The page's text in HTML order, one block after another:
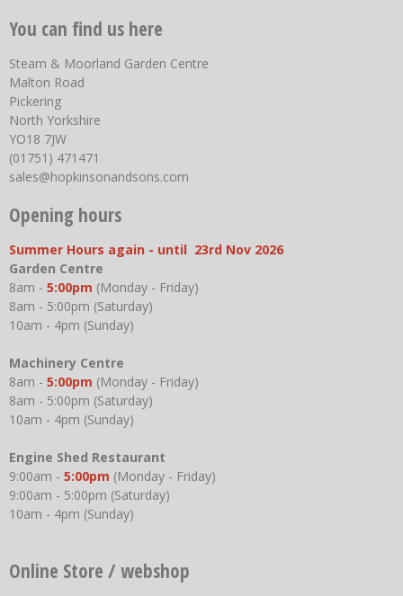
You can find us here
Steam & Moorland Garden Centre
Malton Road
Pickering
North Yorkshire
YO18 7JW
(01751) 471471
sales@hopkinsonandsons.com
Opening hours
Summer Hours again - until 23rd Nov 2026
Garden Centre
8am - 5:00pm (Monday - Friday)
8am - 5:00pm (Saturday)
10am - 4pm (Sunday)
Machinery Centre
8am - 5:00pm (Monday - Friday)
8am - 5:00pm (Saturday)
10am - 4pm (Sunday)
Engine Shed Restaurant
9:00am - 5:00pm (Monday - Friday)
9:00am - 5:00pm (Saturday)
10am - 4pm (Sunday)
Online Store / webshop